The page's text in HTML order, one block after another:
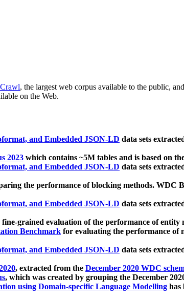
, the largest web corpus available to the public,
on the Web.
and Embedded JSON-LD data sets
2023 which contains ~5M tables and is based on
and Embedded JSON-LD data sets
the performance of blocking methods. WDC
and Embedded JSON-LD data sets
grained evaluation of the performance of entity
Benchmark for evaluating the performance of
and Embedded JSON-LD data sets
, extracted from the December 2020 WDC
, which was created by grouping the December
using Domain-specific Language Modelling has